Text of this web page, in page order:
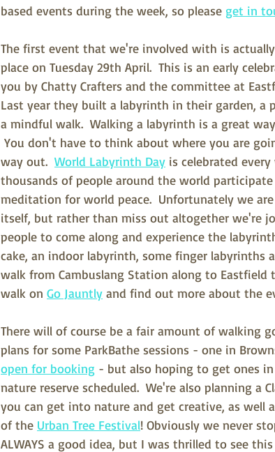
based events during the week, so please get in
The first event that we're involved with is
place on Tuesday 29th April.  This is an early
you by Chatty Crafters and the committee at
Last year they built a labyrinth in their garden, a
a mindful walk.  Walking a labyrinth is a great
You don't have to think about where you are
way out. World Labyrinth Day is celebrated
thousands of people around the world
meditation for world peace.  Unfortunately we
itself, but rather than miss out altogether we're
people to come along and experience the
cake, an indoor labyrinth, some finger labyrinths
walk from Cambuslang Station along to Eastfield
walk on Go Jauntly and find out more about the
There will of course be a fair amount of walking
plans for some ParkBathe sessions - one in
open for booking - but also hoping to get ones in
nature reserve scheduled.  We're also planning a
you can get into nature and get creative, as well
of the Urban Tree Festival! Obviously we never
ALWAYS a good idea, but I was thrilled to see